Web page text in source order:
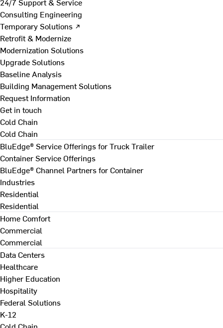
Consulting Engineering
Temporary Solutions ↗
Retrofit & Modernize
Modernization Solutions
Upgrade Solutions
Baseline Analysis
Building Management Solutions
Request Information
Get in touch
Cold Chain
Cold Chain
BluEdge® Service Offerings for Truck Trailer
Container Service Offerings
BluEdge® Channel Partners for Container
Industries
Residential
Residential
Home Comfort
Commercial
Commercial
Data Centers
Healthcare
Higher Education
Hospitality
Federal Solutions
K-12